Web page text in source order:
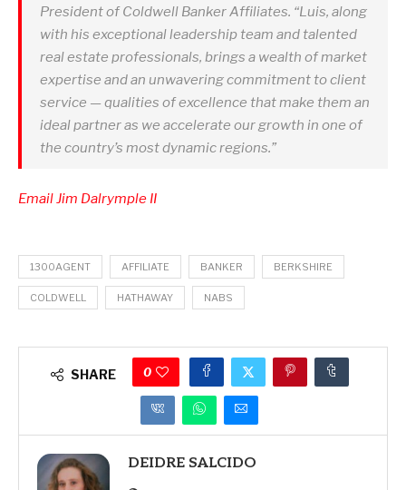
President of Coldwell Banker Affiliates. “Luis, along
with his exceptional leadership team and talented
real estate professionals, brings a wealth of market
expertise and an unwavering commitment to client
service — qualities of excellence that make them an
ideal partner as we accelerate our growth in one of
the country’s most dynamic regions.”
Email Jim Dalrymple II
1300AGENT AFFILIATE BANKER BERKSHIRE
COLDWELL HATHAWAY NABS
SHARE 0
DEIDRE SALCIDO